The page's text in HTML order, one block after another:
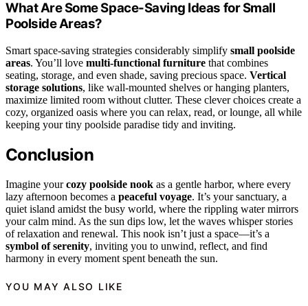
What Are Some Space-Saving Ideas for Small
Poolside Areas?
Smart space-saving strategies considerably simplify small poolside
areas. You’ll love multi-functional furniture that combines
seating, storage, and even shade, saving precious space. Vertical
storage solutions, like wall-mounted shelves or hanging planters,
maximize limited room without clutter. These clever choices create a
cozy, organized oasis where you can relax, read, or lounge, all while
keeping your tiny poolside paradise tidy and inviting.
Conclusion
Imagine yourcozy poolside nook as a gentle harbor, where every
lazy afternoon becomes a peaceful voyage. It’s your sanctuary, a
quiet island amidst the busy world, where the rippling water mirrors
your calm mind. As the sun dips low, let the waves whisper stories
of relaxation and renewal. This nook isn’t just a space—it’s a
symbol of serenity, inviting you to unwind, reflect, and find
harmony in every moment spent beneath the sun.
YOU MAY ALSO LIKE